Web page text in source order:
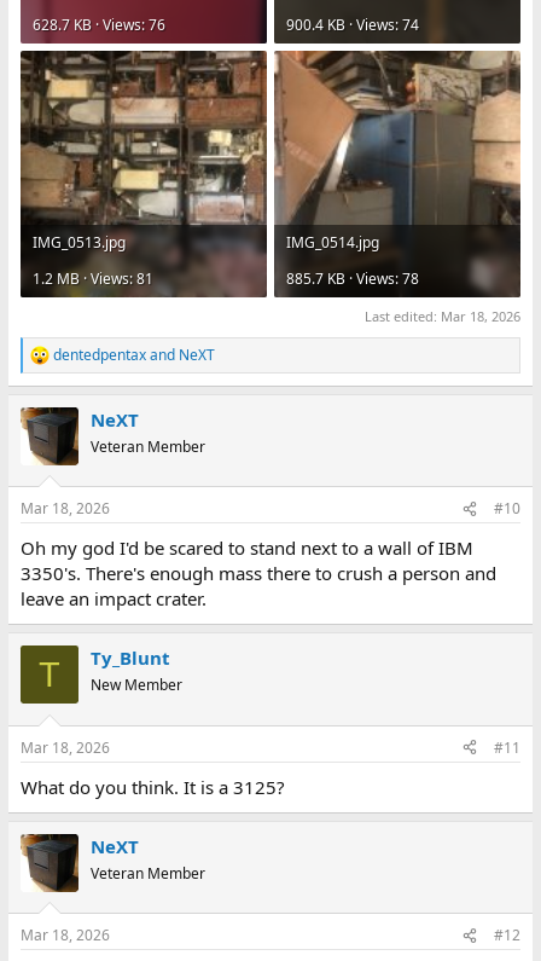
628.7 KB · Views: 76
900.4 KB · Views: 74
IMG_0513.jpg
1.2 MB · Views: 81
IMG_0514.jpg
885.7 KB · Views: 78
Last edited: Mar 18, 2026
R
e
c
t
i
s
dentedpentaxand NeXT
NeXT
Veteran Member
Mar 18, 2026 #10
Oh my god I'd be scared to stand next to a wall of IBM
3350's. There's enough mass there to crush a person and
leave an impact crater.
T Ty_Blunt
New Member
Mar 18, 2026 #11
What do you think. It is a 3125?
NeXT
Veteran Member
Mar 18, 2026 #12